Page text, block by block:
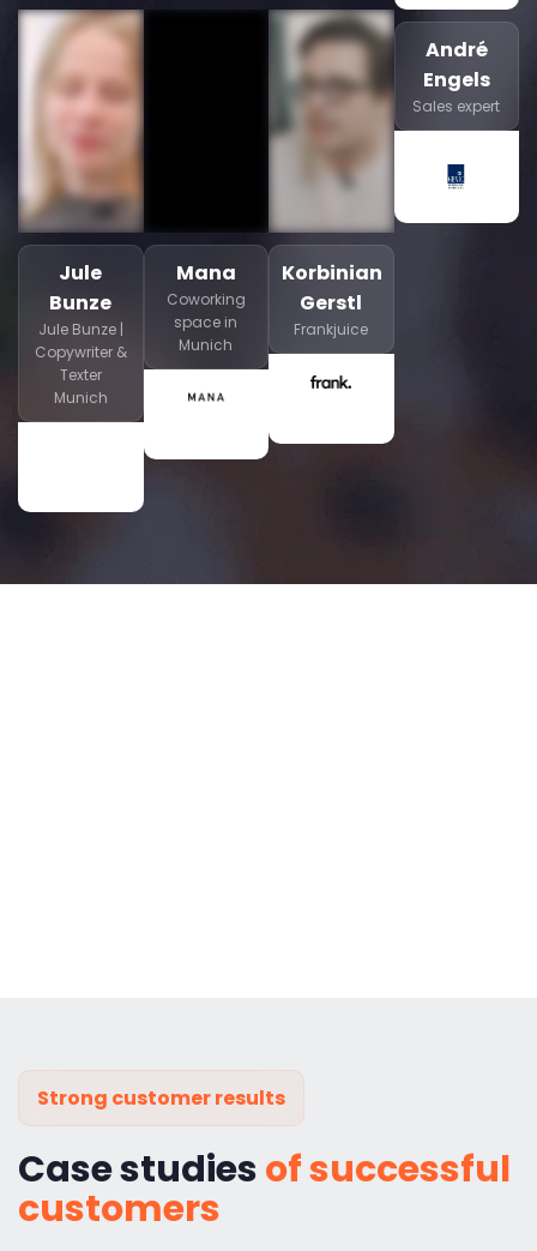
Jule
Bunze
Jule Bunze |
Copywriter &
Texter
Munich
Mana
Coworking
space in
Munich
Korbinian
Gerstl
Frankjuice
André
Engels
Sales expert
Strong customer results
Case studiesof successful
customers